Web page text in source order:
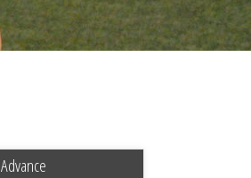
Advance